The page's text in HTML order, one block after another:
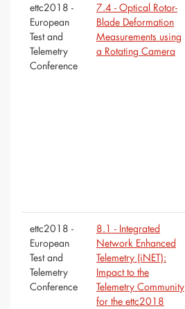
ettc2018 -
European
Test and
Telemetry
Conference
7.4 - Optical Rotor-
Blade Deformation
Measurements using
a Rotating Camera
ettc2018 -
European
Test and
Telemetry
Conference
8.1 - Integrated
Network Enhanced
Telemetry (iNET):
Impact to the
Telemetry Community
for the ettc2018